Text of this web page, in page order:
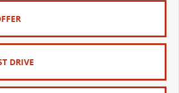
EDELIVER 7
DRIVE